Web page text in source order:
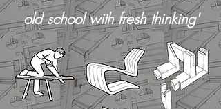
old school withfresh thinking'